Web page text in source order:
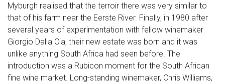
Myburgh realised that the terroir there was very similar to
that of his farm near the Eerste River. Finally, in 1980 after
several years of experimentation with fellow winemaker
Giorgio Dalla Cia, their new estate was born and it was
unlike anything South Africa had seen before. The
introduction was a Rubicon moment for the South African
fine wine market. Long-standing winemaker, Chris Williams,